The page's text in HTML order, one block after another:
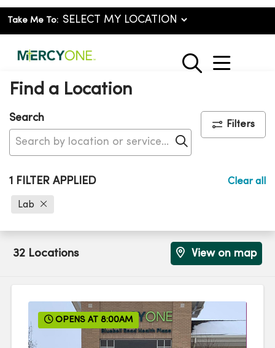
Take Me To:
search
show
Find a Location
Search
Click to search
Filters
1 FILTER APPLIED
Lab
Clear all
OPENS AT 8:00AM
32 Locations View on map